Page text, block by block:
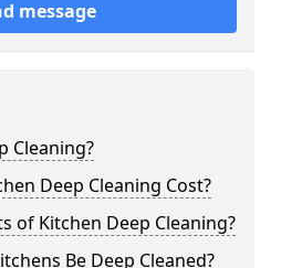
message
Cleaning?
Deep Cleaning Cost?
of Kitchen Deep Cleaning?
Be Deep Cleaned?